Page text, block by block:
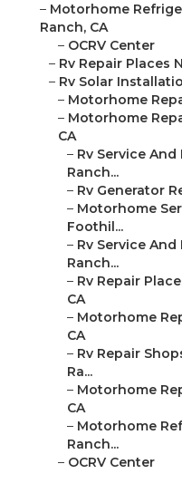
– Motorhome
Ranch, CA
– OCRV Center
– Rv Repair Places
– Rv Solar
– Motorhome
– Motorhome
CA
– Rv Service
Ranch...
– Rv Generator
– Motorhome
Foothil...
– Rv Service
Ranch...
– Rv Repair
CA
– Motorhome
CA
– Rv Repair
Ra...
– Motorhome
CA
– Motorhome
Ranch...
– OCRV Center